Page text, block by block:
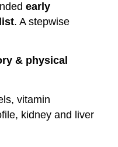
early
. A stepwise
& physical
vitamin
kidney and liver